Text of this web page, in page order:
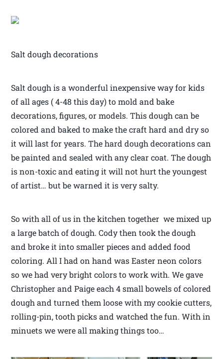
Salt dough decorations
Salt dough is a wonderful inexpensive way for kids
of all ages ( 4-48 this day) to mold and bake
decorations, figures, or models. This dough can be
colored and baked to make the craft hard and dry so
it will last for years. The hard dough decorations can
be painted and sealed with any clear coat. The dough
is non-toxic and eating it will not hurt the youngest
of artist… but be warned it is very salty.
So with all of us in the kitchen together we mixed up
a large batch of dough. Cody then took the dough
and broke it into smaller pieces and added food
coloring. All I had on hand was Easter neon colors
so we had very bright colors to work with. We gave
Christopher and Paige each 4 small bowels of colored
dough and turned them loose with my cookie cutters,
rolling-pin, tooth picks and watched the fun. With in
minuets we were all making things too…